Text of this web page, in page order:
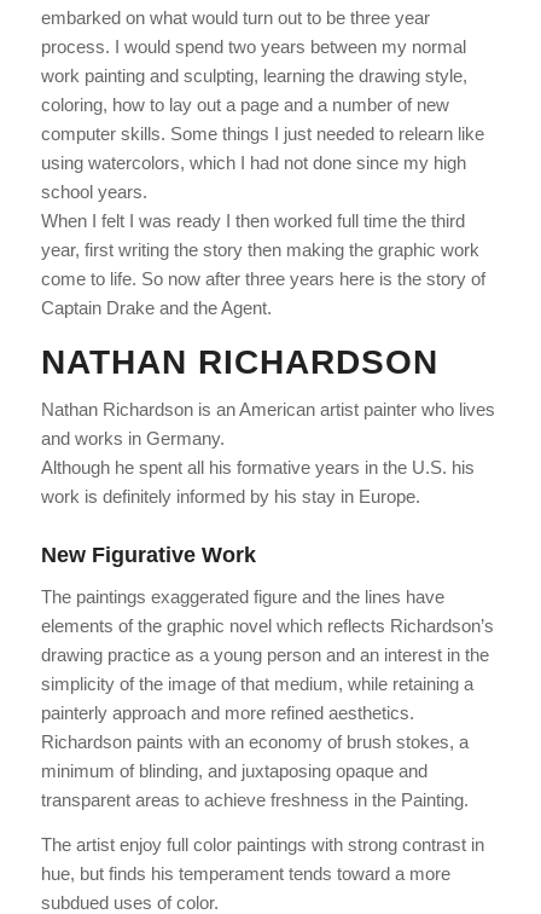
embarked on what would turn out to be three year
process. I would spend two years between my normal
work painting and sculpting, learning the drawing style,
coloring, how to lay out a page and a number of new
computer skills. Some things I just needed to relearn like
using watercolors, which I had not done since my high
school years.
When I felt I was ready I then worked full time the third
year, first writing the story then making the graphic work
come to life. So now after three years here is the story of
Captain Drake and the Agent.
NATHAN RICHARDSON
Nathan Richardsonis an American artist painter who lives
and works in Germany.
Although he spent all his formative years in the U.S. his
work is definitely informed by his stay in Europe.
New Figurative Work
The paintings exaggerated figure and the lines have
elements of the graphic novel which reflects Richardson’s
drawing practice as a young person and an interest in the
simplicity of the image of that medium, while retaining a
painterly approach and more refined aesthetics.
Richardson paints with an economy of brush stokes, a
minimum of blinding, and juxtaposing opaque and
transparent areas to achieve freshness in the Painting.
The artist enjoy full color paintings with strong contrast in
hue, but finds his temperament tends toward a more
subdued uses of color.